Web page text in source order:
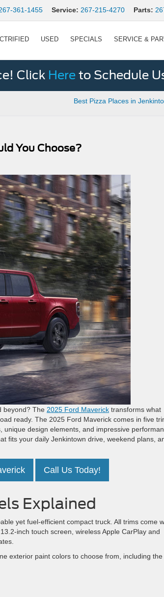
361-1455 Service: 267-215-4270 Parts:
USED SPECIALS SERVICE &
Click Here to Schedule
Best Pizza Places in
You Choose?
beyond? The 2025 Ford Maverick transforms what
ready. The 2025 Ford Maverick comes in five
unique design elements, and impressive
fits your daily Jenkintown drive, weekend plans,
Call Us Today!
Explained
yet fuel-efficient compact truck. All trims come
inch touch screen, wireless Apple CarPlay and
exterior paint colors to choose from, including the